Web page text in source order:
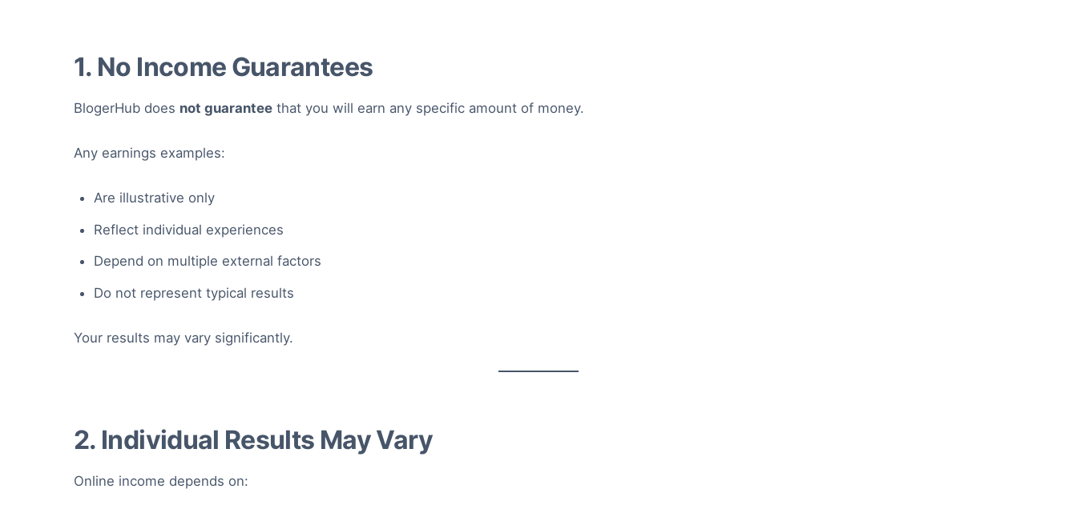
1. No Income Guarantees
BlogerHub does not guarantee that you will earn any specific amount of money.
Any earnings examples:
Are illustrative only
Reflect individual experiences
Depend on multiple external factors
Do not represent typical results
Your results may vary significantly.
2. Individual Results May Vary
Online income depends on: